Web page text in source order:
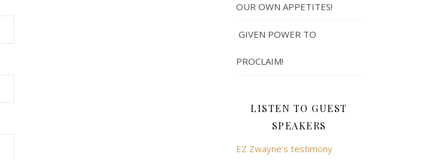
OUR OWN APPETITES!
GIVEN POWER TO
PROCLAIM!
LISTEN TO GUEST
SPEAKERS
EZ Zwayne's testimony